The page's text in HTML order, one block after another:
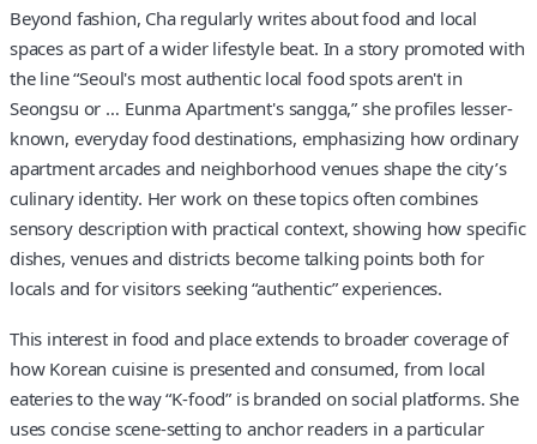
Beyond fashion, Cha regularly writes about food and local
spaces as part of a wider lifestyle beat. In a story promoted with
the line “Seoul's most authentic local food spots aren't in
Seongsu or … Eunma Apartment's sangga,” she profiles lesser-
known, everyday food destinations, emphasizing how ordinary
apartment arcades and neighborhood venues shape the city’s
culinary identity. Her work on these topics often combines
sensory description with practical context, showing how specific
dishes, venues and districts become talking points both for
locals and for visitors seeking “authentic” experiences.
This interest in food and place extends to broader coverage of
how Korean cuisine is presented and consumed, from local
eateries to the way “K-food” is branded on social platforms. She
uses concise scene-setting to anchor readers in a particular